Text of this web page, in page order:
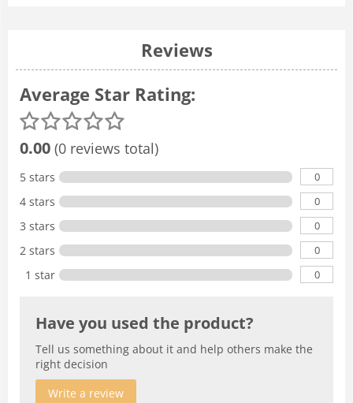
Reviews
Average Star Rating:
0.00 (0 reviews total)
5 stars 0
4 stars 0
3 stars 0
2 stars 0
1 star 0
Have you used the product?
Tell us something about it and help others make the
right decision
Write a review